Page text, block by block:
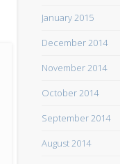
January 2015
December 2014
November 2014
October 2014
September 2014
August 2014